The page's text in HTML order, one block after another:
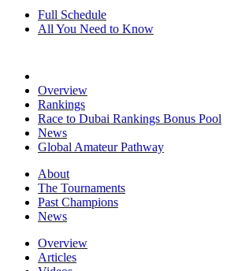
Full Schedule
All You Need to Know
Overview
Rankings
Race to Dubai Rankings Bonus Pool
News
Global Amateur Pathway
About
The Tournaments
Past Champions
News
Overview
Articles